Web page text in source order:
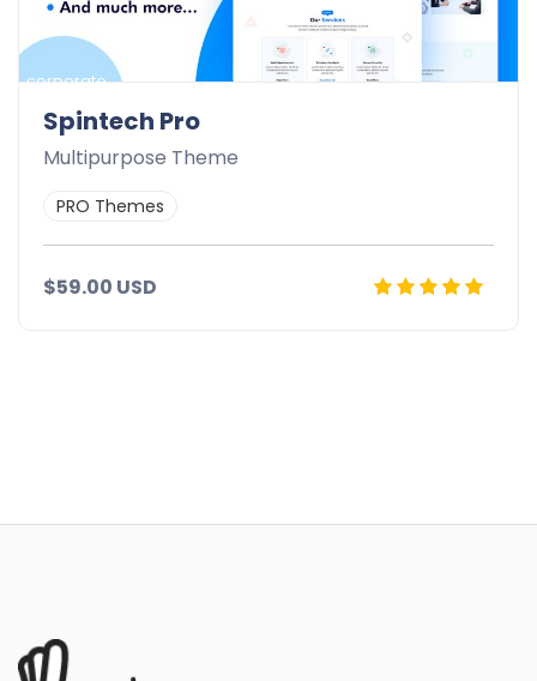
corporate
Spintech Pro
Multipurpose Theme
PRO Themes
$59.00 USD